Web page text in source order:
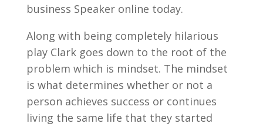
business Speaker online today.
Along with being completely hilarious
play Clark goes down to the root of the
problem which is mindset. The mindset
is what determines whether or not a
person achieves success or continues
living the same life that they started